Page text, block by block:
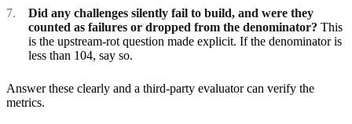
Did any challenges silently fail to build, and were they
counted as failures or dropped from the denominator? This
is the upstream-rot question made explicit. If the denominator is
less than 104, say so.
Answer these clearly and a third-party evaluator can verify the
metrics.